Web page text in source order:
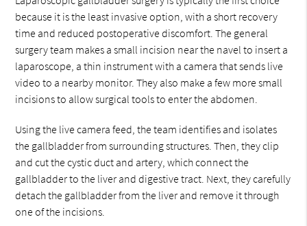
because it is the least invasive option, with a short recovery
time and reduced postoperative discomfort. The general
surgery team makes a small incision near the navel to insert a
laparoscope, a thin instrument with a camera that sends live
video to a nearby monitor. They also make a few more small
incisions to allow surgical tools to enter the abdomen.
Using the live camera feed, the team identifies and isolates
the gallbladder from surrounding structures. Then, they clip
and cut the cystic duct and artery, which connect the
gallbladder to the liver and digestive tract. Next, they carefully
detach the gallbladder from the liver and remove it through
one of the incisions.